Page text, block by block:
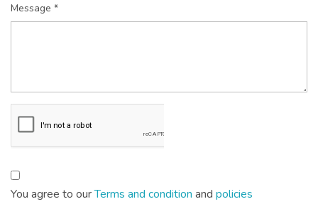
Message *
You agree to ourTerms and condition and policies